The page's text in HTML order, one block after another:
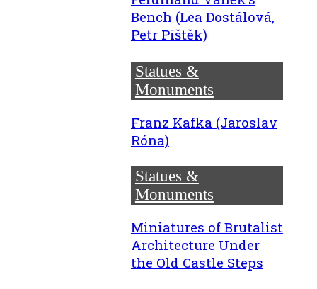
Bench (Lea Dostálová,
Petr Pištěk)
Statues &
Monuments
Franz Kafka (Jaroslav
Róna)
Statues &
Monuments
Miniatures of Brutalist
Architecture Under
the Old Castle Steps